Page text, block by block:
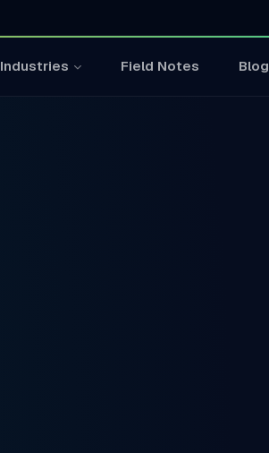
Industries Field Notes Blog